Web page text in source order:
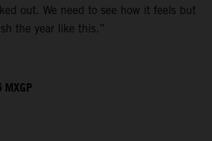
out. We need to see how it feels but
the year like this.”